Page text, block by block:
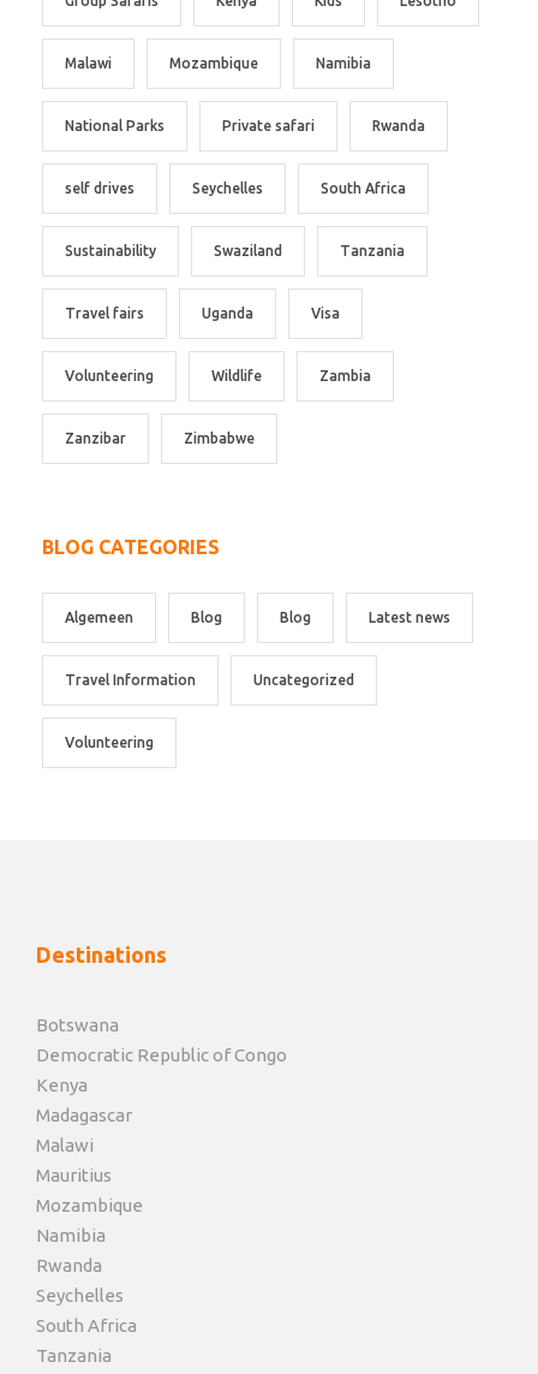
Malawi Mozambique Namibia
National Parks Private safari Rwanda
self drives Seychelles South Africa
Sustainability Swaziland Tanzania
Travel fairs Uganda Visa
Volunteering Wildlife Zambia
Zanzibar Zimbabwe
BLOG CATEGORIES
Algemeen Blog Blog Latest news
Travel Information Uncategorized
Volunteering
Destinations
Botswana
Democratic Republic of Congo
Kenya
Madagascar
Malawi
Mauritius
Mozambique
Namibia
Rwanda
Seychelles
South Africa
Tanzania